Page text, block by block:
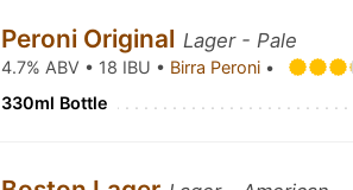
Peroni Original Lager - Pale
4.7% ABV • 18 IBU • Birra Peroni •
330ml Bottle